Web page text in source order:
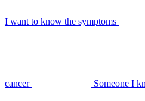
I want to know the symptoms
cancer Someone I